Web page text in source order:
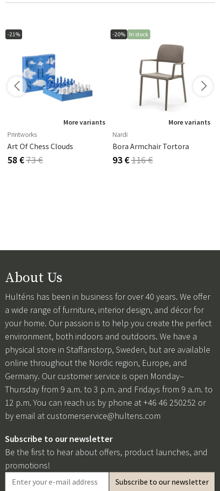
-21%
More variants
Printworks
Art Of Chess Clouds
58 €73 €
-20% In stock
More variants
Nardi
Bora Armchair Tortora
93 €116 €
About Us
Hulténs has been in business for over 40 years. We offer
a wide range of furniture, interior design, and décor for
your home. Our passion is to help you create the perfect
environment, both indoors and outdoors. We have a
physical store in Staffanstorp, Sweden, but are available
online throughout the Nordic region, Europe, and
Germany. Our customer service is open Monday–
Thursday from 9 a.m. to 3 p.m. and Fridays from 9 a.m. to
12 p.m. You can reach us by phone at +46 46 250252 or
by email at customerservice@hultens.com
Subscribe to our newsletter
Be the first to hear about offers, product launches, and
promotions!